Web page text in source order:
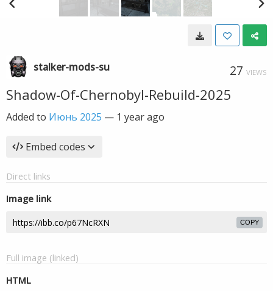
stalker-mods-su 27 VIEWS
Shadow-Of-Chernobyl-Rebuild-2025
Added to Июнь 2025 — 1 year ago
Embed codes
Direct links
Image link
COPY
Full image (linked)
HTML